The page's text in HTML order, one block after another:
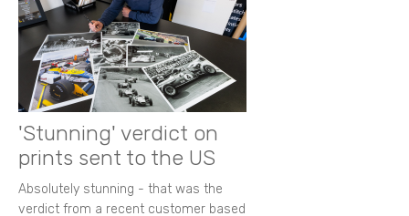
'Stunning' verdict on
prints sent to the US
Absolutely stunning - that was the
verdict from a recent customer based